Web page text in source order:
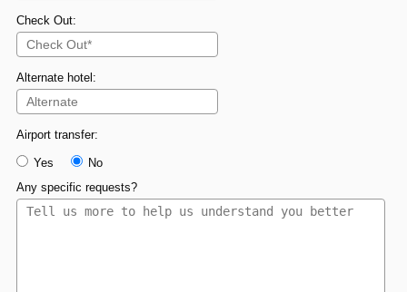
Check Out:
Alternate hotel:
Airport transfer:
Yes
No
Any specific requests?